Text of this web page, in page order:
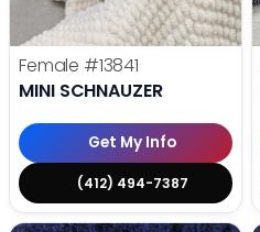
Female #13841
MINI SCHNAUZER
Get My Info
(412) 494-7387